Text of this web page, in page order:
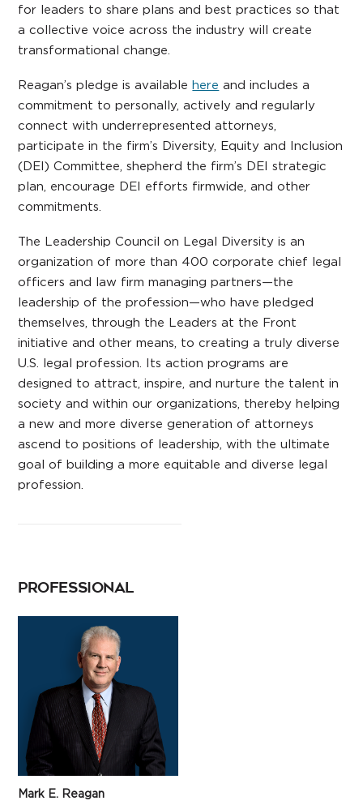
for leaders to share plans and best practices so that
a collective voice across the industry will create
transformational change.
Reagan’s pledge is availablehere and includes a
commitment to personally, actively and regularly
connect with underrepresented attorneys,
participate in the firm’s Diversity, Equity and Inclusion
(DEI) Committee, shepherd the firm’s DEI strategic
plan, encourage DEI efforts firmwide, and other
commitments.
The Leadership Council on Legal Diversity is an
organization of more than 400 corporate chief legal
officers and law firm managing partners—the
leadership of the profession—who have pledged
themselves, through the Leaders at the Front
initiative and other means, to creating a truly diverse
U.S. legal profession. Its action programs are
designed to attract, inspire, and nurture the talent in
society and within our organizations, thereby helping
a new and more diverse generation of attorneys
ascend to positions of leadership, with the ultimate
goal of building a more equitable and diverse legal
profession.
PROFESSIONAL
Mark E. Reagan